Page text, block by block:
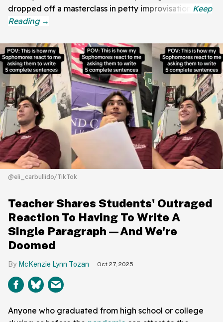
dropped off a masterclass in petty improvisation.
@eli_carbullido/TikTok
Teacher Shares Students' Outraged
Reaction To Having To Write A
Single Paragraph—And We're
Doomed
McKenzie Lynn Tozan Oct 27, 2025
Anyone who graduated from high school or college